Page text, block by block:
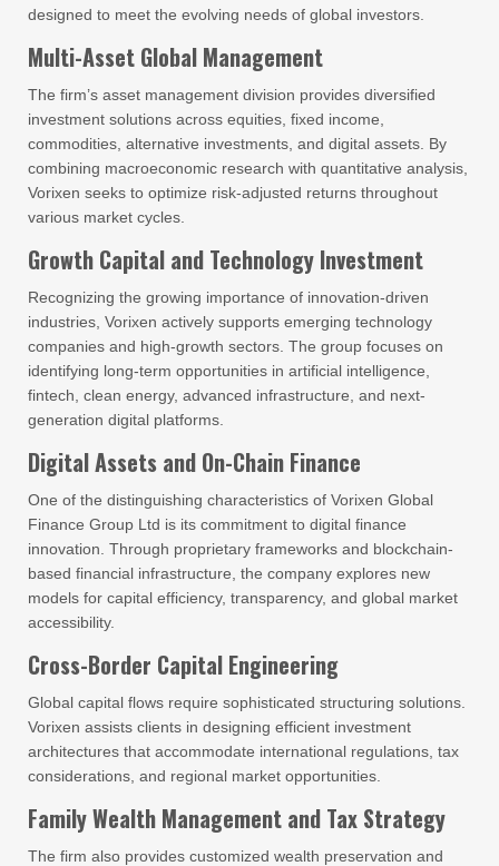
designed to meet the evolving needs of global investors.
Multi-Asset Global Management
The firm’s asset management division provides diversified
investment solutions across equities, fixed income,
commodities, alternative investments, and digital assets. By
combining macroeconomic research with quantitative analysis,
Vorixen seeks to optimize risk-adjusted returns throughout
various market cycles.
Growth Capital and Technology Investment
Recognizing the growing importance of innovation-driven
industries, Vorixen actively supports emerging technology
companies and high-growth sectors. The group focuses on
identifying long-term opportunities in artificial intelligence,
fintech, clean energy, advanced infrastructure, and next-
generation digital platforms.
Digital Assets and On-Chain Finance
One of the distinguishing characteristics of Vorixen Global
Finance Group Ltd is its commitment to digital finance
innovation. Through proprietary frameworks and blockchain-
based financial infrastructure, the company explores new
models for capital efficiency, transparency, and global market
accessibility.
Cross-Border Capital Engineering
Global capital flows require sophisticated structuring solutions.
Vorixen assists clients in designing efficient investment
architectures that accommodate international regulations, tax
considerations, and regional market opportunities.
Family Wealth Management and Tax Strategy
The firm also provides customized wealth preservation and